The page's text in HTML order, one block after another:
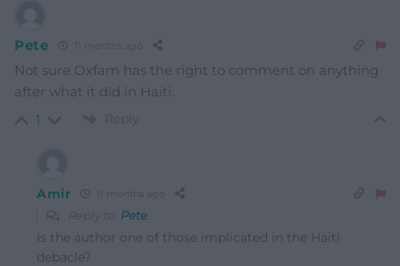
Pete 11 months ago
Not sure Oxfam has the right to comment on anything
after what it did in Haiti.
1 Reply
Amir 11 months ago
Reply to Pete
Is the author one of those implicated in the Haiti
debacle?